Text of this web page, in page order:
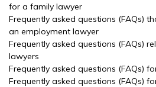
for a family lawyer
Frequently asked questions (FAQs)
an employment lawyer
Frequently asked questions (FAQs)
lawyers
Frequently asked questions (FAQs)
Frequently asked questions (FAQs)